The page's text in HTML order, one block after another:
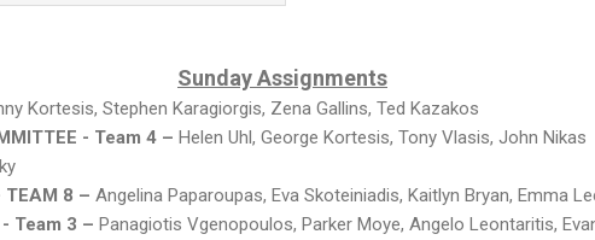
Sunday Assignments
Kortesis, Stephen Karagiorgis, Zena Gallins, Ted Kazakos
- Team 4 – Helen Uhl, George Kortesis, Tony Vlasis, John Nikas
TEAM 8 – Angelina Paparoupas, Eva Skoteiniadis, Kaitlyn Bryan, Emma
Team 3 – Panagiotis Vgenopoulos, Parker Moye, Angelo Leontaritis,